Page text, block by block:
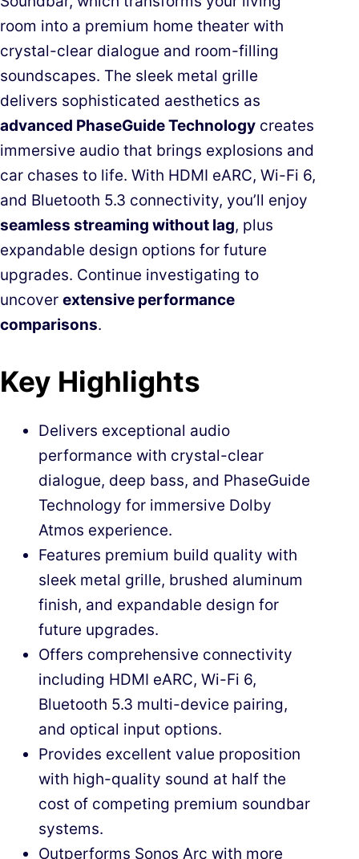
room into a premium home theater with
crystal-clear dialogue and room-filling
soundscapes. The sleek metal grille
delivers sophisticated aesthetics as
advanced PhaseGuide Technology creates
immersive audio that brings explosions and
car chases to life. With HDMI eARC, Wi-Fi 6,
and Bluetooth 5.3 connectivity, you’ll enjoy
seamless streaming without lag, plus
expandable design options for future
upgrades. Continue investigating to
uncover extensive performance
comparisons.
Key Highlights
Delivers exceptional audio
performance with crystal-clear
dialogue, deep bass, and PhaseGuide
Technology for immersive Dolby
Atmos experience.
Features premium build quality with
sleek metal grille, brushed aluminum
finish, and expandable design for
future upgrades.
Offers comprehensive connectivity
including HDMI eARC, Wi-Fi 6,
Bluetooth 5.3 multi-device pairing,
and optical input options.
Provides excellent value proposition
with high-quality sound at half the
cost of competing premium soundbar
systems.
Outperforms Sonos Arc with more